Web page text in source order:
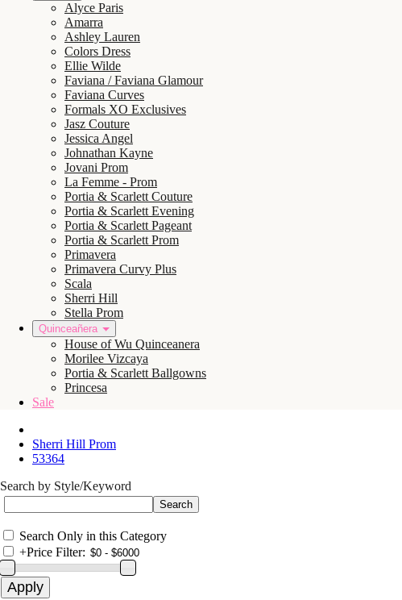
Alyce Paris
Amarra
Ashley Lauren
Colors Dress
Ellie Wilde
Faviana / Faviana Glamour
Faviana Curves
Formals XO Exclusives
Jasz Couture
Jessica Angel
Johnathan Kayne
Jovani Prom
La Femme - Prom
Portia & Scarlett Couture
Portia & Scarlett Evening
Portia & Scarlett Pageant
Portia & Scarlett Prom
Primavera
Primavera Curvy Plus
Scala
Sherri Hill
Stella Prom
Quinceañera
House of Wu Quinceanera
Morilee Vizcaya
Portia & Scarlett Ballgowns
Princesa
Sale
Sherri Hill Prom
53364
Search by Style/Keyword
Search Only in this Category
+Price Filter: